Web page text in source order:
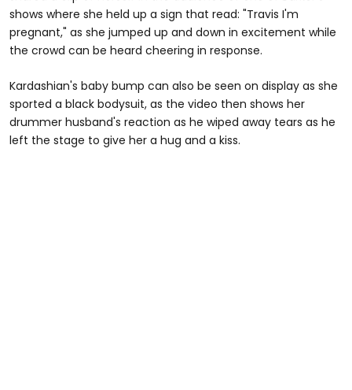
shows where she held up a sign that read: "Travis I'm
pregnant," as she jumped up and down in excitement while
the crowd can be heard cheering in response.
Kardashian's baby bump can also be seen on display as she
sported a black bodysuit, as the video then shows her
drummer husband's reaction as he wiped away tears as he
left the stage to give her a hug and a kiss.